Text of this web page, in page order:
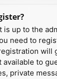
is up to the
need to
will
to
private